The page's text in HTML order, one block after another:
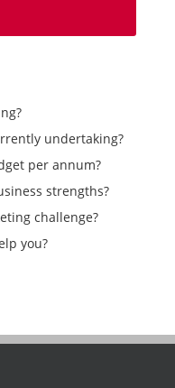
undertaking?
per annum?
strengths?
challenge?
you?